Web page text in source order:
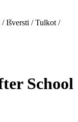
/ Išversti / Tulkot /
School